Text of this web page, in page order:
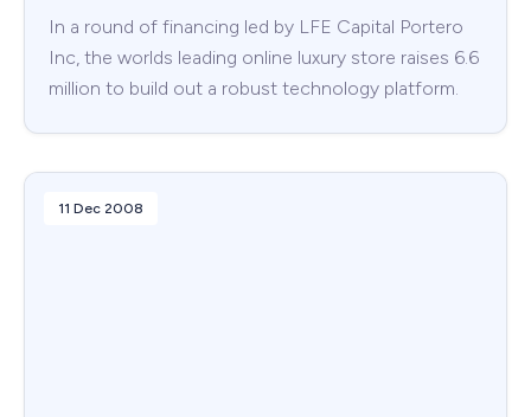
In a round of financing led by LFE Capital Portero
Inc, the worlds leading online luxury store raises 6.6
million to build out a robust technology platform.
11 Dec 2008